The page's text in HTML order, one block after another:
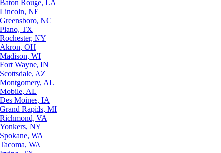
Baton Rouge, LA
Lincoln, NE
Greensboro, NC
Plano, TX
Rochester, NY
Akron, OH
Madison, WI
Fort Wayne, IN
Scottsdale, AZ
Montgomery, AL
Mobile, AL
Des Moines, IA
Grand Rapids, MI
Richmond, VA
Yonkers, NY
Spokane, WA
Tacoma, WA